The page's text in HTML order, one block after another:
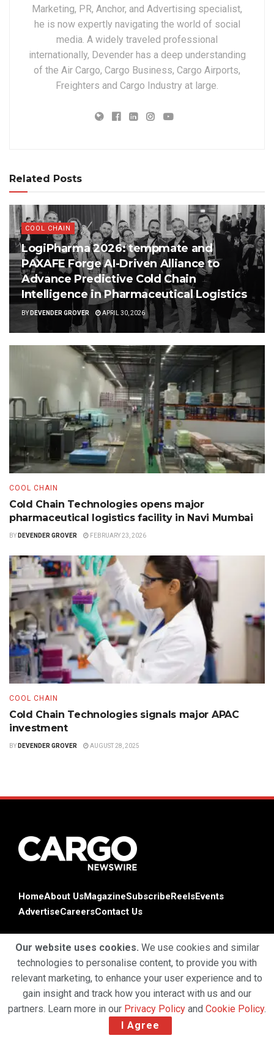
Marketing, PR, Anchor, and Advertising specialist,
he is now expertly navigating the world of social
media. A widely traveled professional
internationally, Devender has a deep understanding
of the Air Cargo, Cargo Business, Cargo Airports,
Freighters and Cargo Industry at large.
Related Posts
COOL CHAIN
LogiPharma 2026: tempmate and
PAXAFE Forge AI-Driven Alliance to
Advance Predictive Cold Chain
Intelligence in Pharmaceutical Logistics
BY DEVENDER GROVER APRIL 30, 2026
COOL CHAIN
Cold Chain Technologies opens major
pharmaceutical logistics facility in Navi Mumbai
BY DEVENDER GROVER FEBRUARY 23, 2026
COOL CHAIN
Cold Chain Technologies signals major APAC
investment
BY DEVENDER GROVER AUGUST 28, 2025
HomeAbout UsMagazineSubscribeReelsEvents
AdvertiseCareersContact Us
Terms & Conditions Privacy PolicyCookie Policy
Our website uses cookies. We use cookies and similar
technologies to personalise content, to provide you with
relevant marketing, to enhance your user experience and to
gain insight and track how you interact with us and our
partners. Learn more in our Privacy Policy and Cookie Policy.
I Agree